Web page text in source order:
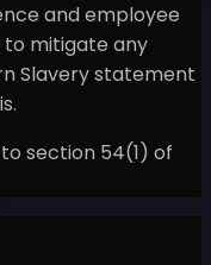
and employee
to mitigate any
Slavery statement
section 54(1) of